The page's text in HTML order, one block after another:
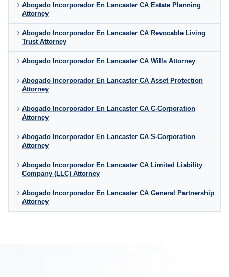
Abogado Incorporador En Lancaster CA Estate Planning
Attorney
Abogado Incorporador En Lancaster CA Revocable Living
Trust Attorney
Abogado Incorporador En Lancaster CA Wills Attorney
Abogado Incorporador En Lancaster CA Asset Protection
Attorney
Abogado Incorporador En Lancaster CA C-Corporation
Attorney
Abogado Incorporador En Lancaster CA S-Corporation
Attorney
Abogado Incorporador En Lancaster CA Limited Liability
Company (LLC) Attorney
Abogado Incorporador En Lancaster CA General Partnership
Attorney